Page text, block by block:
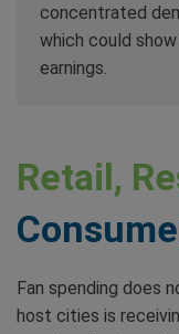
concentrated
which could
earnings.
Retail,
Fan spending does
host cities is